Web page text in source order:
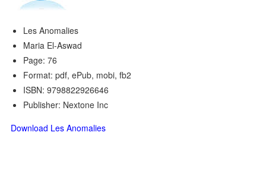
Les Anomalies
Maria El-Aswad
Page: 76
Format: pdf, ePub, mobi, fb2
ISBN: 9798822926646
Publisher: Nextone Inc
Download Les Anomalies